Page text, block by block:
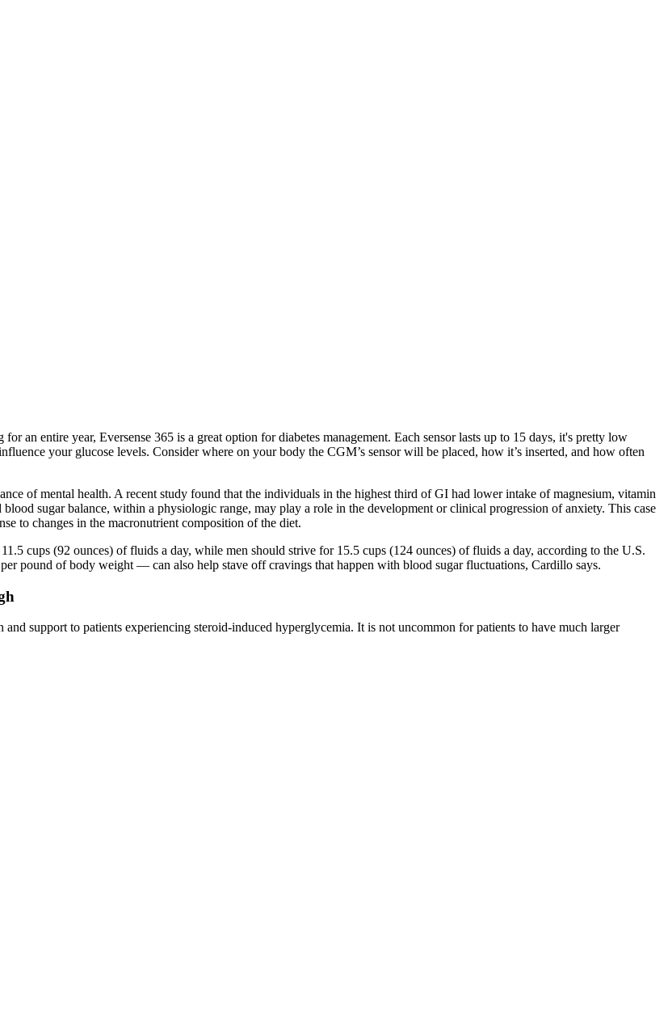
an entire year, Eversense 365 is a great option for diabetes management. Each sensor lasts up to 15 days, it's pretty low
your glucose levels. Consider where on your body the CGM’s sensor will be placed, how it’s inserted, and how often
of mental health. A recent study found that the individuals in the highest third of GI had lower intake of magnesium, vitamin
sugar balance, within a physiologic range, may play a role in the development or clinical progression of anxiety. This case
to changes in the macronutrient composition of the diet.
cups (92 ounces) of fluids a day, while men should strive for 15.5 cups (124 ounces) of fluids a day, according to the U.S.
pound of body weight — can also help stave off cravings that happen with blood sugar fluctuations, Cardillo says.
support to patients experiencing steroid-induced hyperglycemia. It is not uncommon for patients to have much larger